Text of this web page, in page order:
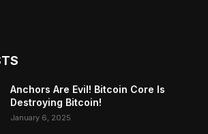
Anchors Are Evil! Bitcoin Core Is
Destroying Bitcoin!
January 6, 2025